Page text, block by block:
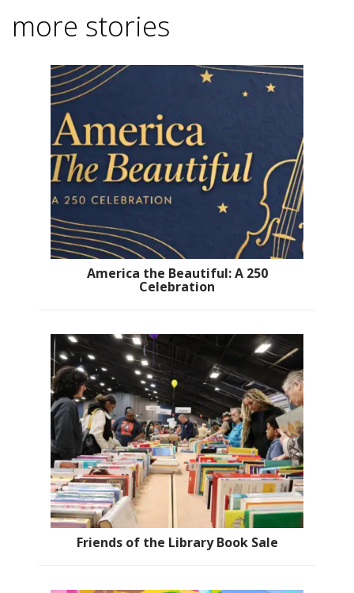
more stories
America the Beautiful: A 250
Celebration
Friends of the Library Book Sale